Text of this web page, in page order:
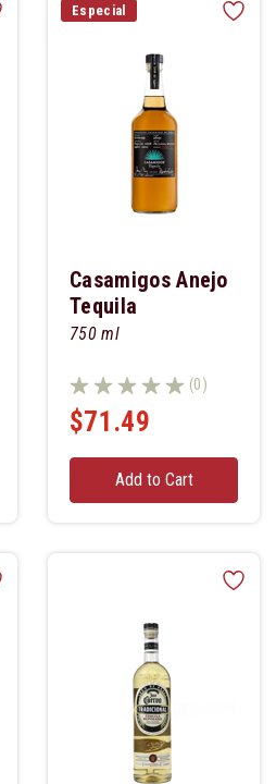
Especial
Casamigos Anejo
Tequila
750 ml
(0)
$71.49
Add to Cart